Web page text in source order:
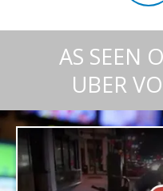
AS SEEN
UBER